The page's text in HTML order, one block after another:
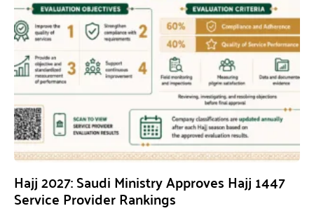
Hajj 2027: Saudi Ministry Approves Hajj 1447
Service Provider Rankings